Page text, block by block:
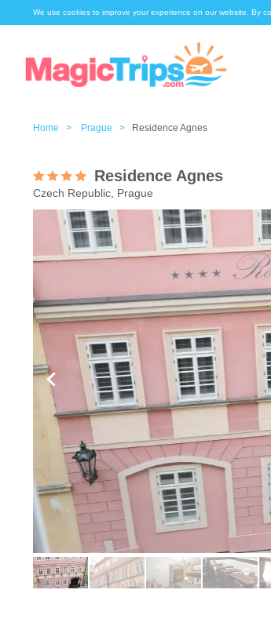
We use cookies to improve your experience on our website. By
Home > Prague > Residence Agnes
Residence Agnes
Czech Republic, Prague